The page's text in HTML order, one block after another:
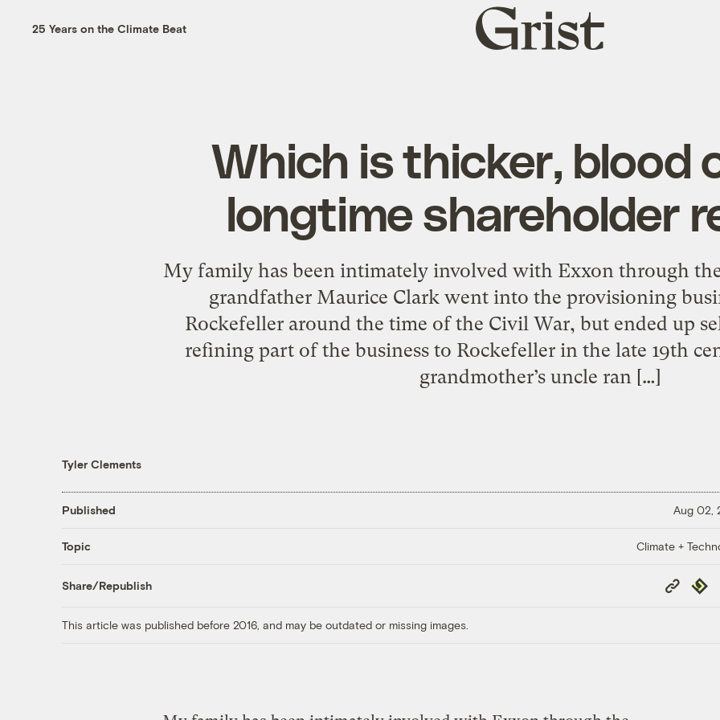
25 Years on the Climate Beat
Grist
home
Which is thicker, blood
longtime shareholder
My family has been intimately involved with Exxon through
grandfather Maurice Clark went into the provisioning
Rockefeller around the time of the Civil War, but ended up
refining part of the business to Rockefeller in the late 19th
grandmother’s uncle ran […]
Tyler Clements
Published Aug 02,
Topic Climate +
Share/Republish
Copy
Link
This article was published before 2016, and may be outdated or missing images.